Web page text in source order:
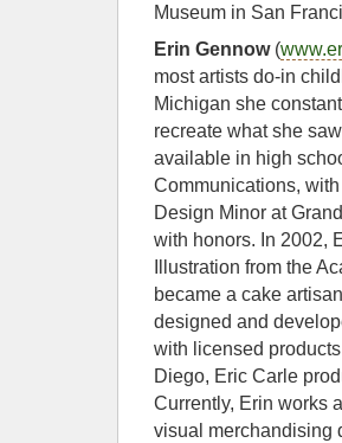
Museum in San
Erin Gennow(
most artists do-in
Michigan she
recreate what she
available in high
Communications,
Design Minor at
with honors. In 2002,
Illustration from the
became a cake
designed and
with licensed
Diego, Eric Carle
Currently, Erin works
visual merchandising